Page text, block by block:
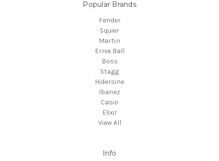
Popular Brands
Fender
Squier
Martin
Ernie Ball
Boss
Stagg
Hidersine
Ibanez
Casio
Elixir
View All
Info